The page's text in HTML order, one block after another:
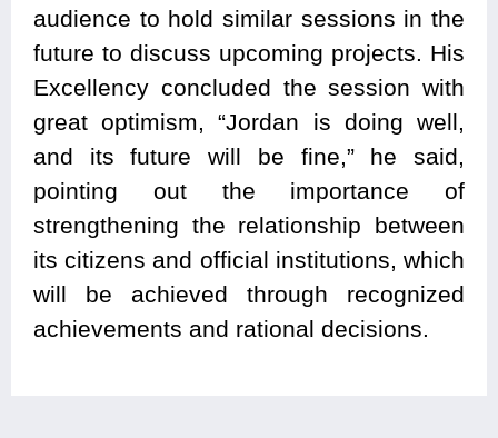
audience to hold similar sessions in the
future to discuss upcoming projects. His
Excellency concluded the session with
great optimism, “Jordan is doing well,
and its future will be fine,” he said,
pointing out the importance of
strengthening the relationship between
its citizens and official institutions, which
will be achieved through recognized
achievements and rational decisions.